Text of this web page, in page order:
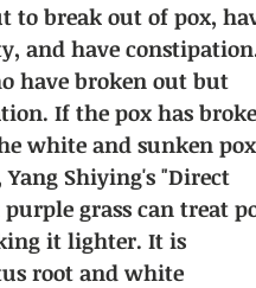
to break out of pox,
and have
have broken out but
If the pox has
white and sunken
Shiying's "Direct
grass can treat
it lighter. It is
root and white